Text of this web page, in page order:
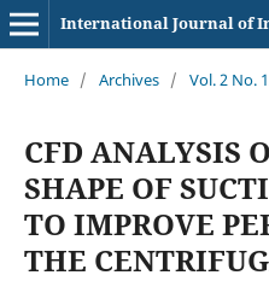
Home / Archives / Vol. 2 No.
CFD ANALYSIS
SHAPE OF
TO IMPROVE
THE